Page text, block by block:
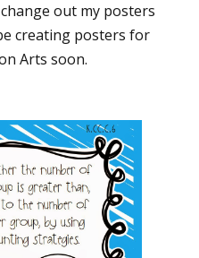
out my posters
creating posters for
Arts soon.